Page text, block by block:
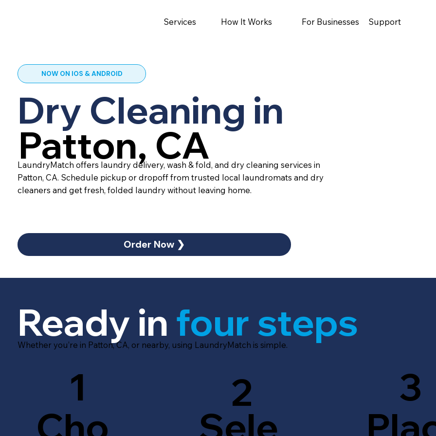
Services How It Works For Businesses Support
NOW ON IOS & ANDROID
Dry Cleaning in
LaundryMatch offers laundry delivery, wash & fold, and dry cleaning services in
Patton, CA. Schedule pickup or dropoff from trusted local laundromats and dry
cleaners and get fresh, folded laundry without leaving home.
Order Now ❯
Patton, CA
Sele
2
Ready in four steps
Whether you’re in Patton, CA, or nearby, using LaundryMatch is simple.
Cho
1
3